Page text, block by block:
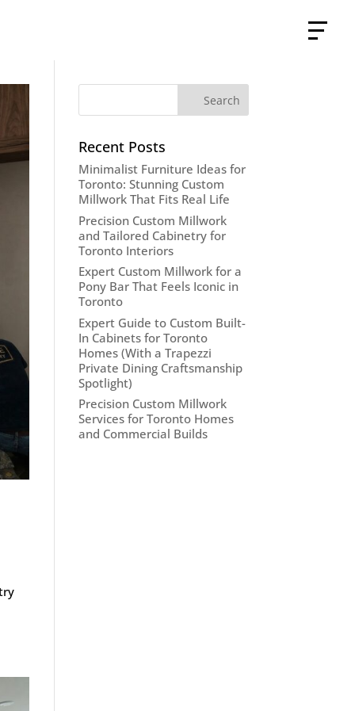
Recent Posts
Minimalist Furniture Ideas for
Toronto: Stunning Custom
Millwork That Fits Real Life
Precision Custom Millwork
and Tailored Cabinetry for
Toronto Interiors
Expert Custom Millwork for a
Pony Bar That Feels Iconic in
Toronto
Expert Guide to Custom Built-
In Cabinets for Toronto
Homes (With a Trapezzi
Private Dining Craftsmanship
Spotlight)
Precision Custom Millwork
Services for Toronto Homes
and Commercial Builds